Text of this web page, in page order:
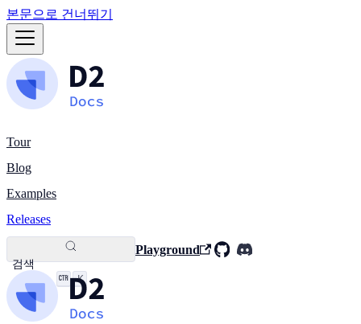
본문으로 건너뛰기
Tour
Blog
Examples
Releases
Playground
검색
K